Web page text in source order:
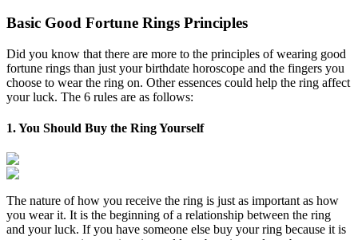
Basic Good Fortune Rings Principles
Did you know that there are more to the principles of wearing good
fortune rings than just your birthdate horoscope and the fingers you
choose to wear the ring on. Other essences could help the ring affect
your luck. The 6 rules are as follows:
1. You Should Buy the Ring Yourself
The nature of how you receive the ring is just as important as how
you wear it. It is the beginning of a relationship between the ring
and your luck. If you have someone else buy your ring because it is